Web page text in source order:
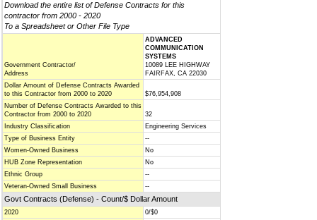
Download the entire list of Defense Contracts for this
contractor from 2000 - 2020
To a Spreadsheet or Other File Type
Government Contractor/
Address
ADVANCED
COMMUNICATION
SYSTEMS
10089 LEE HIGHWAY
FAIRFAX, CA 22030
Dollar Amount of Defense Contracts Awarded
to this Contractor from 2000 to 2020
$76,954,908
Number of Defense Contracts Awarded to this
Contractor from 2000 to 2020
32
Industry Classification
Engineering Services
Type of Business Entity
--
Women-Owned Business
No
HUB Zone Representation
No
Ethnic Group
--
Veteran-Owned Small Business
--
Govt Contracts (Defense) - Count/$ Dollar Amount
2020
0/$0